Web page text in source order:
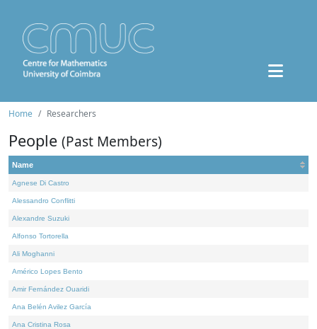
Home Researchers
People (Past Members)
Name
Agnese Di Castro
Alessandro Conflitti
Alexandre Suzuki
Alfonso Tortorella
Ali Moghanni
Américo Lopes Bento
Amir Fernández Ouaridi
Ana Belén Avilez García
Ana Cristina Rosa